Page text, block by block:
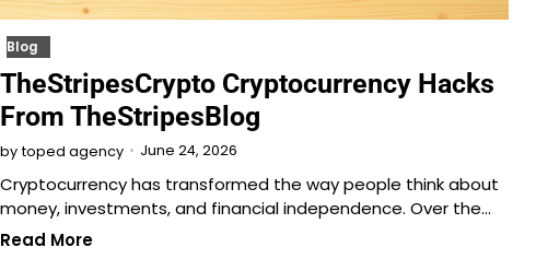
Blog
TheStripesCrypto Cryptocurrency Hacks
From TheStripesBlog
by toped agency June 24, 2026
Cryptocurrency has transformed the way people think about
money, investments, and financial independence. Over the…
Read More